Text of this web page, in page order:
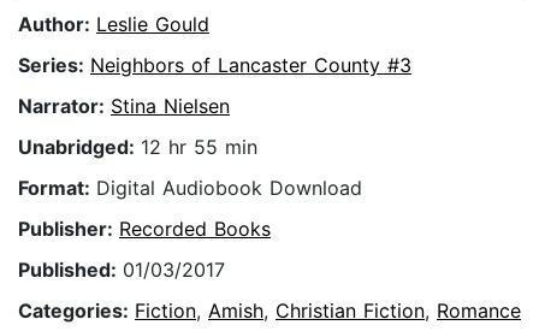
Author: Leslie Gould
Series: Neighbors of Lancaster County #3
Narrator: Stina Nielsen
Unabridged: 12 hr 55 min
Format: Digital Audiobook Download
Publisher: Recorded Books
Published: 01/03/2017
Categories: Fiction, Amish, Christian Fiction, Romance